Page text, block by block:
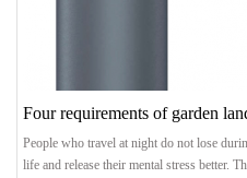
Four requirements of garden
People who travel at night do not lose
life and release their mental stress better.